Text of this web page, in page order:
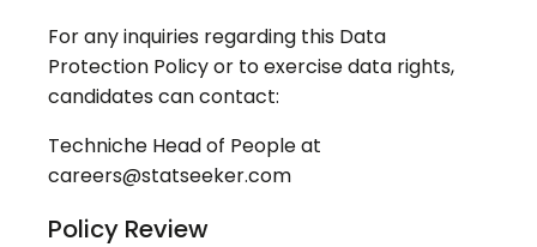
For any inquiries regarding this Data
Protection Policy or to exercise data rights,
candidates can contact:
Techniche Head of People at
careers@statseeker.com
Policy Review